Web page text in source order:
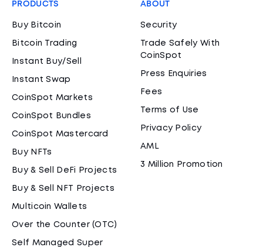
PRODUCTS
Buy Bitcoin
Bitcoin Trading
Instant Buy/Sell
Instant Swap
CoinSpot Markets
CoinSpot Bundles
CoinSpot Mastercard
Buy NFTs
Buy & Sell DeFi Projects
Buy & Sell NFT Projects
Multicoin Wallets
Over the Counter (OTC)
Self Managed Super
ABOUT
Security
Trade Safely With
CoinSpot
Press Enquiries
Fees
Terms of Use
Privacy Policy
AML
3 Million Promotion